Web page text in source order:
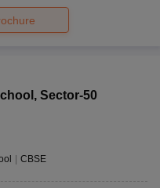
, Sector-50
CBSE